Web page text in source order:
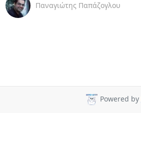
Παναγιώτης Παπάζογλου
Powered by